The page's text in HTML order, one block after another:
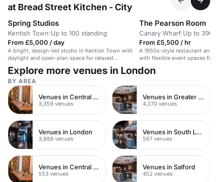
at Bread Street Kitchen - City
Spring Studios
Kentish Town·Up to 100 standing
From £5,000 / day
A bright, design-led studio in Kentish Town with
daylight and open-plan space for relaxed
gatherings.
The Pearson Room
Canary Wharf·Up to 390
From £5,500 / hr
A 1950s-style restaurant and
with flexible event spaces for
events.
Explore more venues in London
BY AREA
Venues in Central London
3,359 venues
Venues in Greater London
4,270 venues
Venues in London
3,888 venues
Venues in South London
567 venues
Venues in Central Manchester
553 venues
Venues in Salford
452 venues